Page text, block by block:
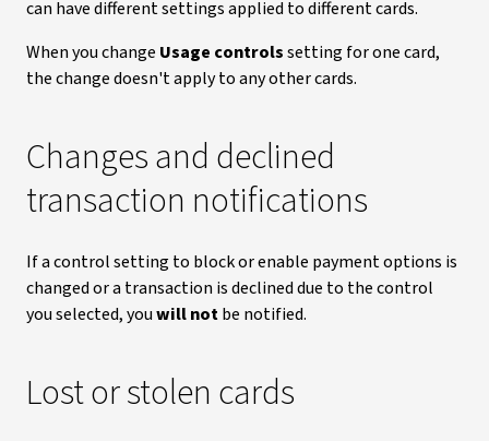
can have different settings applied to different cards.
When you change Usage controlssetting for one card,
the change doesn't apply to any other cards.
Changes and declined
transaction notifications
If a control setting to block or enable payment options is
changed or a transaction is declined due to the control
you selected, youwill notbe notified.
Lost or stolen cards